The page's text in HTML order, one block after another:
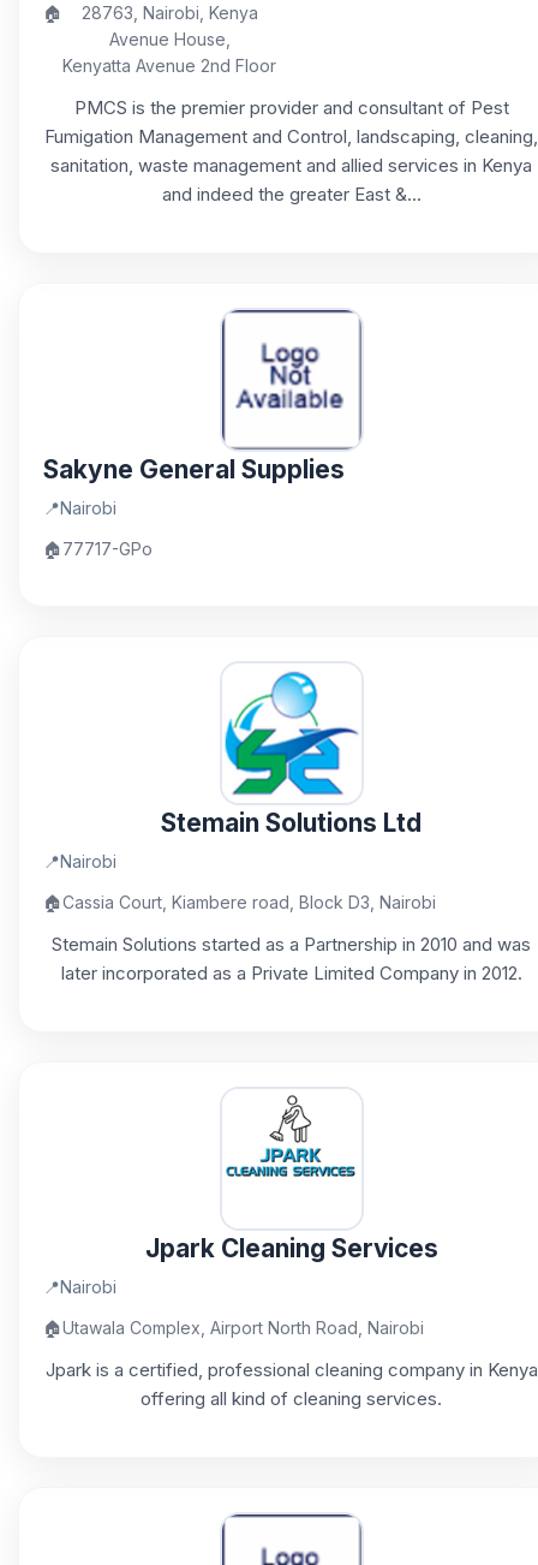
🏠
28763, Nairobi, Kenya
Avenue House,
Kenyatta Avenue 2nd Floor
PMCS is the premier provider and consultant of Pest
Fumigation Management and Control, landscaping, cleaning,
sanitation, waste management and allied services in Kenya
and indeed the greater East &...
Sakyne General Supplies
📍Nairobi
🏠77717-GPo
Stemain Solutions Ltd
📍Nairobi
🏠Cassia Court, Kiambere road, Block D3, Nairobi
Stemain Solutions started as a Partnership in 2010 and was
later incorporated as a Private Limited Company in 2012.
Jpark Cleaning Services
📍Nairobi
🏠Utawala Complex, Airport North Road, Nairobi
Jpark is a certified, professional cleaning company in Kenya
offering all kind of cleaning services.